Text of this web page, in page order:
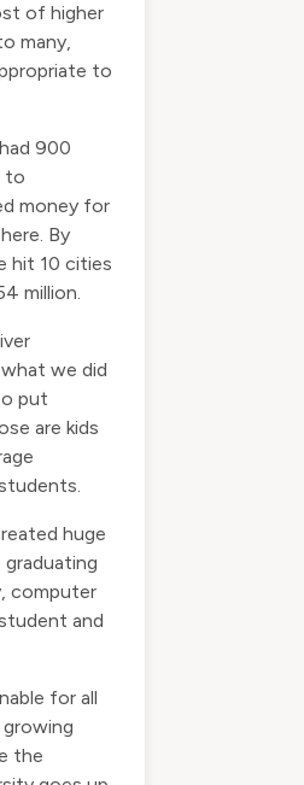
of higher
many,
to
900
to
money for
By
hit 10 cities
million.
we did
put
are kids
huge
computer
and
for all
the